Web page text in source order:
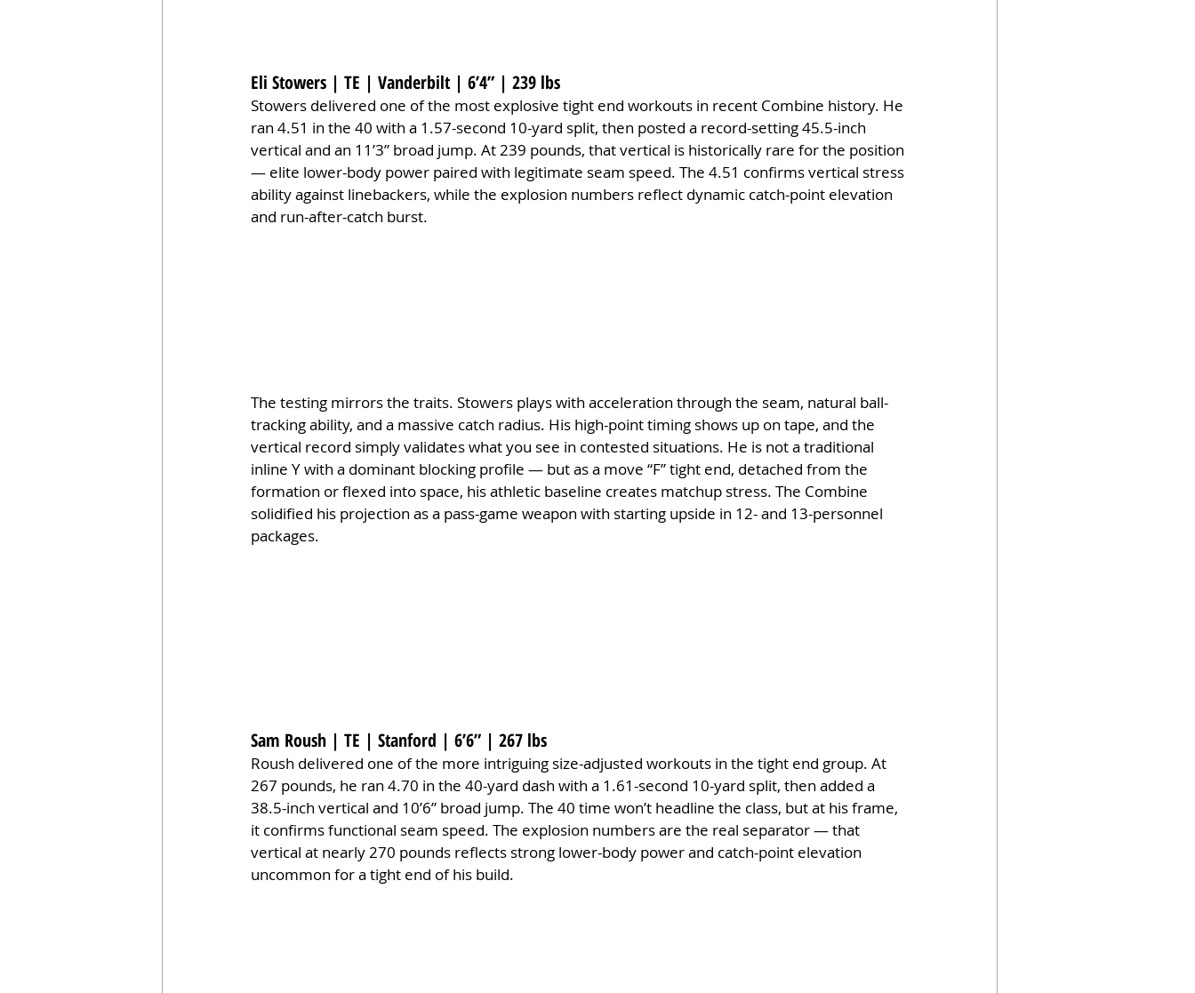
Eli Stowers | TE | Vanderbilt | 6’4” | 239 lbs
Stowers delivered one of the most explosive tight end workouts in recent Combine history. He
ran 4.51 in the 40 with a 1.57-second 10-yard split, then posted a record-setting 45.5-inch
vertical and an 11’3” broad jump. At 239 pounds, that vertical is historically rare for the position
— elite lower-body power paired with legitimate seam speed. The 4.51 confirms vertical stress
ability against linebackers, while the explosion numbers reflect dynamic catch-point elevation
and run-after-catch burst.
The testing mirrors the traits. Stowers plays with acceleration through the seam, natural ball-
tracking ability, and a massive catch radius. His high-point timing shows up on tape, and the
vertical record simply validates what you see in contested situations. He is not a traditional
inline Y with a dominant blocking profile — but as a move “F” tight end, detached from the
formation or flexed into space, his athletic baseline creates matchup stress. The Combine
solidified his projection as a pass-game weapon with starting upside in 12- and 13-personnel
packages.
Sam Roush | TE | Stanford | 6’6” | 267 lbs
Roush delivered one of the more intriguing size-adjusted workouts in the tight end group. At
267 pounds, he ran 4.70 in the 40-yard dash with a 1.61-second 10-yard split, then added a
38.5-inch vertical and 10’6” broad jump. The 40 time won’t headline the class, but at his frame,
it confirms functional seam speed. The explosion numbers are the real separator — that
vertical at nearly 270 pounds reflects strong lower-body power and catch-point elevation
uncommon for a tight end of his build.